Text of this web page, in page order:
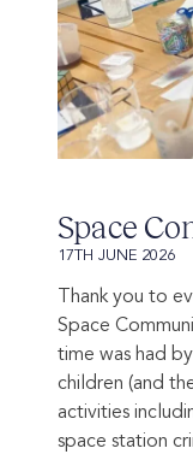
Space
17TH JUNE 2026
Thank you to
Space
time was had
children (and
activities
space station